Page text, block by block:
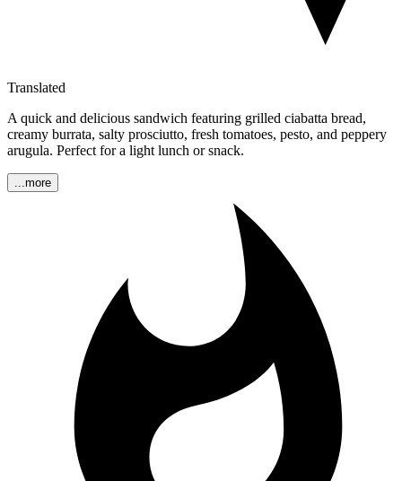
Translated
A quick and delicious sandwich featuring grilled ciabatta bread,
creamy burrata, salty prosciutto, fresh tomatoes, pesto, and peppery
arugula. Perfect for a light lunch or snack.
...more